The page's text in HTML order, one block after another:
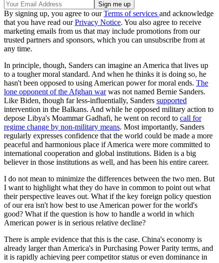
By signing up, you agree to ourTerms of services and acknowledge
that you have read ourPrivacy Notice. You also agree to receive
marketing emails from us that may include promotions from our
trusted partners and sponsors, which you can unsubscribe from at
any time.
In principle, though, Sanders can imagine an America that lives up
to a tougher moral standard. And when he thinks it is doing so, he
hasn't been opposed to using American power for moral ends. The
lone opponent of the Afghan warwas not named Bernie Sanders.
Like Biden, though far less-influentially, Sanders supported
intervention in the Balkans. And while he opposed military action to
depose Libya's Moammar Gadhafi, he went on record to call for
regime change by non-military means. Most importantly, Sanders
regularly expresses confidence that the world could be made a more
peaceful and harmonious place if America were more committed to
international cooperation and global institutions. Biden is a big
believer in those institutions as well, and has been his entire career.
I do not mean to minimize the differences between the two men. But
I want to highlight what they do have in common to point out what
their perspective leaves out. What if the key foreign policy question
of our era isn't how best to use American power for the world's
good? What if the question is how to handle a world in which
American power is in serious relative decline?
There is ample evidence that this is the case. China's economy is
already larger than America's in Purchasing Power Parity terms, and
it is rapidly achieving peer competitor status or even dominance in